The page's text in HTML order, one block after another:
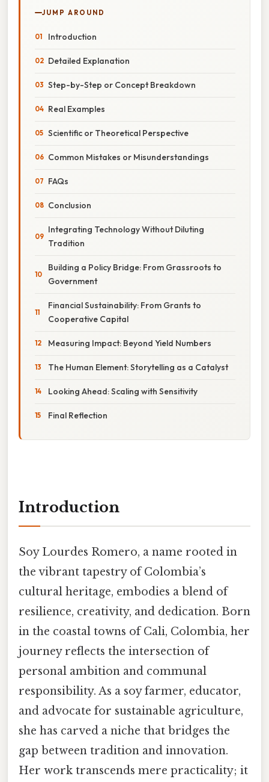
JUMP AROUND
Introduction
Detailed Explanation
Step-by-Step or Concept Breakdown
Real Examples
Scientific or Theoretical Perspective
Common Mistakes or Misunderstandings
FAQs
Conclusion
Integrating Technology Without Diluting
Tradition
Building a Policy Bridge: From Grassroots to
Government
Financial Sustainability: From Grants to
Cooperative Capital
Measuring Impact: Beyond Yield Numbers
The Human Element: Storytelling as a Catalyst
Looking Ahead: Scaling with Sensitivity
Final Reflection
Introduction
Soy Lourdes Romero, a name rooted in
the vibrant tapestry of Colombia’s
cultural heritage, embodies a blend of
resilience, creativity, and dedication. Born
in the coastal towns of Cali, Colombia, her
journey reflects the intersection of
personal ambition and communal
responsibility. As a soy farmer, educator,
and advocate for sustainable agriculture,
she has carved a niche that bridges the
gap between tradition and innovation.
Her work transcends mere practicality; it